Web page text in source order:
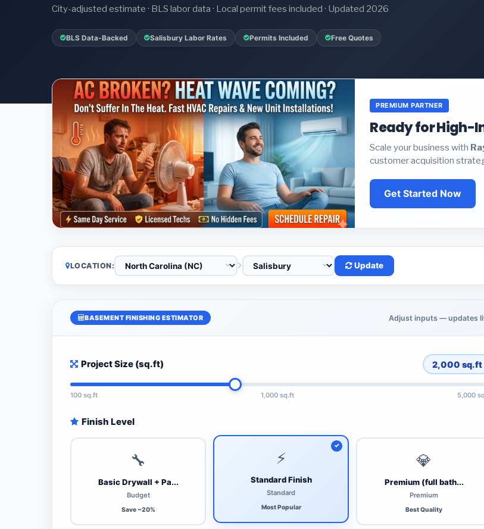
City-adjusted estimate · BLS labor data · Local permit fees included · Updated 2026
BLS Data-Backed Salisbury Labor Rates Permits Included Free Quotes
PREMIUM PARTNER
Ready for High-
Scale your business with
customer acquisition
Get Started Now
LOCATION: Update
BASEMENT FINISHING ESTIMATOR Adjust inputs — updates
Project Size (sq.ft) 2,000 sq.ft
100 sq.ft 1,000 sq.ft 5,000
Finish Level
🔧
Basic Drywall + Pa...
Budget
Save ~20%
⚡
Standard Finish
Standard
Most Popular
💎
Premium (full bath...
Premium
Best Quality